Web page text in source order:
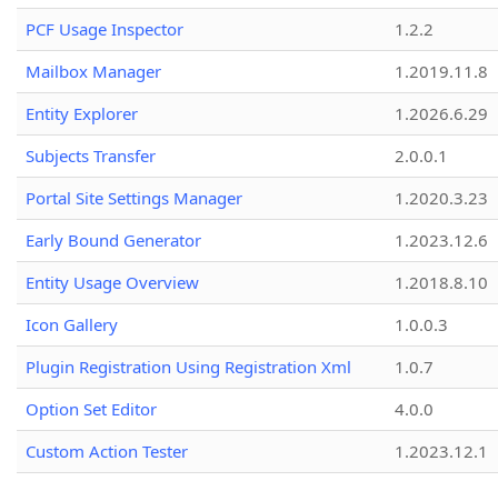
PCF Usage Inspector
1.2.2
Mailbox Manager
1.2019.11.8
Entity Explorer
1.2026.6.29
Subjects Transfer
2.0.0.1
Portal Site Settings Manager
1.2020.3.23
Early Bound Generator
1.2023.12.6
Entity Usage Overview
1.2018.8.10
Icon Gallery
1.0.0.3
Plugin Registration Using Registration Xml
1.0.7
Option Set Editor
4.0.0
Custom Action Tester
1.2023.12.1